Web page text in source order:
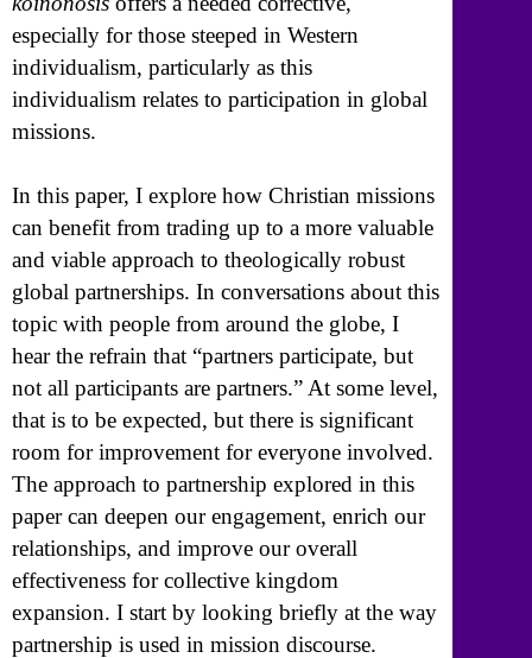
especially for those steeped in Western
individualism, particularly as this
individualism relates to participation in global
missions.
In this paper, I explore how Christian missions
can benefit from trading up to a more valuable
and viable approach to theologically robust
global partnerships. In conversations about this
topic with people from around the globe, I
hear the refrain that “partners participate, but
not all participants are partners.” At some level,
that is to be expected, but there is significant
room for improvement for everyone involved.
The approach to partnership explored in this
paper can deepen our engagement, enrich our
relationships, and improve our overall
effectiveness for collective kingdom
expansion. I start by looking briefly at the way
partnership is used in mission discourse.